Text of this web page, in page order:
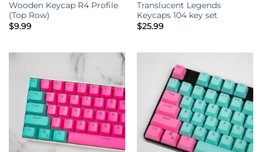
Wooden Keycap R4 Profile
(Top Row)
$9.99
Translucent Legends
Keycaps 104 key set
$25.99